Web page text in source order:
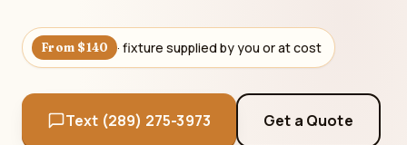
From $140 · fixture supplied by you or at cost
Text (289) 275-3973 Get a Quote